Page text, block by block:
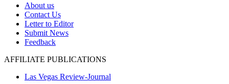
About us
Contact Us
Letter to Editor
Submit News
Feedback
AFFILIATE PUBLICATIONS
Las Vegas Review-Journal